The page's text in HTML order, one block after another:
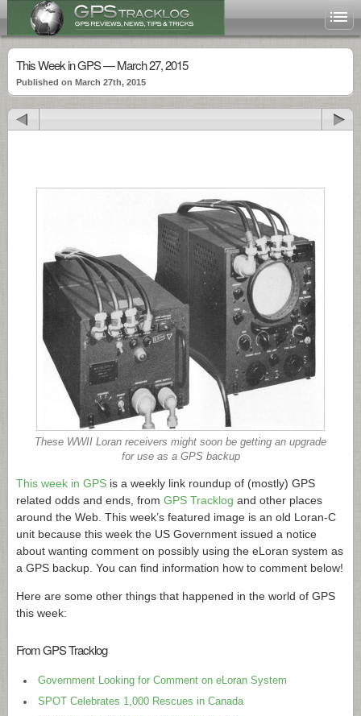
This Week in GPS — March 27, 2015
Published on March 27th, 2015
These WWII Loran receivers might soon be getting an upgrade
for use as a GPS backup
This week in GPS is a weekly link roundup of (mostly) GPS
related odds and ends, from GPS Tracklog and other places
around the Web. This week’s featured image is an old Loran-C
unit because this week the US Government issued a notice
about wanting comment on possibly using the eLoran system as
a GPS backup. You can find information how to comment below!
Here are some other things that happened in the world of GPS
this week:
From GPS Tracklog
Government Looking for Comment on eLoran System
SPOT Celebrates 1,000 Rescues in Canada